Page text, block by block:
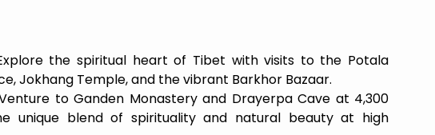
the spiritual heart of Tibet with visits to the Potala
Jokhang Temple, and the vibrant Barkhor Bazaar.
to Ganden Monastery and Drayerpa Cave at 4,300
unique blend of spirituality and natural beauty at high